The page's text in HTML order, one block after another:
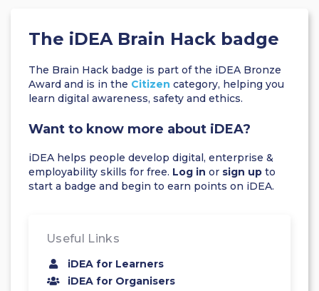
The iDEA Brain Hack badge
The Brain Hack badge is part of the iDEA Bronze
Award and is in the Citizen category, helping you
learn digital awareness, safety and ethics.
Want to know more about iDEA?
iDEA helps people develop digital, enterprise &
employability skills for free. Log in or sign up to
start a badge and begin to earn points on iDEA.
Useful Links
iDEA for Learners
iDEA for Organisers